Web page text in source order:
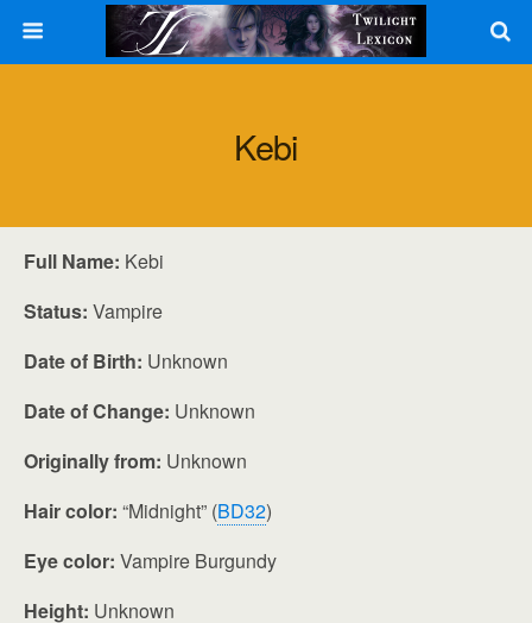
Kebi
Full Name: Kebi
Status: Vampire
Date of Birth: Unknown
Date of Change: Unknown
Originally from: Unknown
Hair color: “Midnight” (BD32)
Eye color: Vampire Burgundy
Height: Unknown